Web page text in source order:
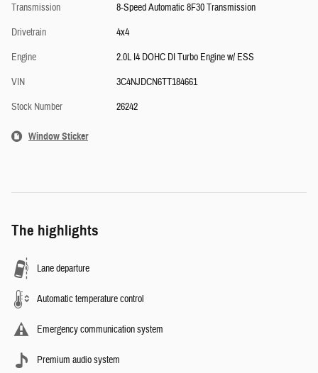
Transmission
8-Speed Automatic 8F30 Transmission
Drivetrain
4x4
Engine
2.0L I4 DOHC DI Turbo Engine w/ ESS
VIN
3C4NJDCN6TT184661
Stock Number
26242
Window Sticker
The highlights
Lane departure
Automatic temperature control
Emergency communication system
Premium audio system